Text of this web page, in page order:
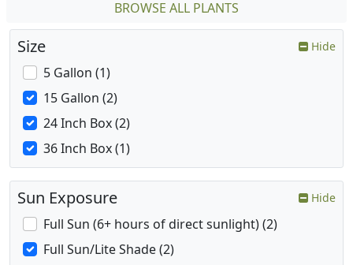
BROWSE ALL PLANTS
Size Hide
5 Gallon (1)
15 Gallon (2)
24 Inch Box (2)
36 Inch Box (1)
Sun Exposure Hide
Full Sun (6+ hours of direct sunlight) (2)
Full Sun/Lite Shade (2)